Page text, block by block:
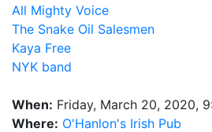
All Mighty Voice
The Snake Oil Salesmen
Kaya Free
NYK band
When: Friday, March 20, 2020,
Where: O'Hanlon's Irish Pub